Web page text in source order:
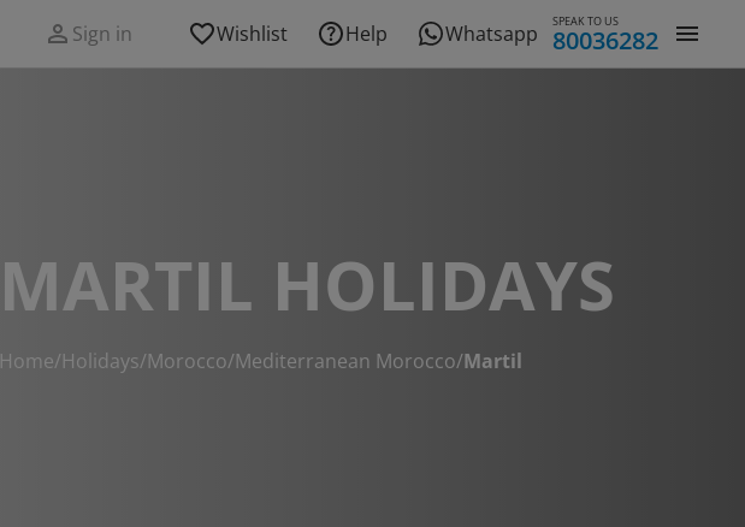
Sign in Wishlist Help Whatsapp SPEAK TO US
80036282
MARTIL HOLIDAYS
Home/Holidays/Morocco/Mediterranean Morocco/Martil